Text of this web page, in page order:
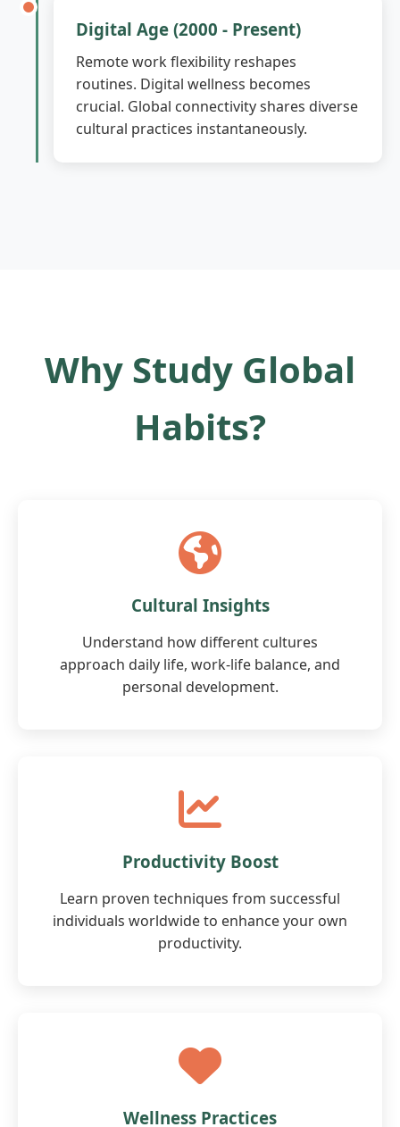
Digital Age (2000 - Present)
Remote work flexibility reshapes
routines. Digital wellness becomes
crucial. Global connectivity shares diverse
cultural practices instantaneously.
Why Study Global
Habits?
Cultural Insights
Understand how different cultures
approach daily life, work-life balance, and
personal development.
Productivity Boost
Learn proven techniques from successful
individuals worldwide to enhance your own
productivity.
Wellness Practices